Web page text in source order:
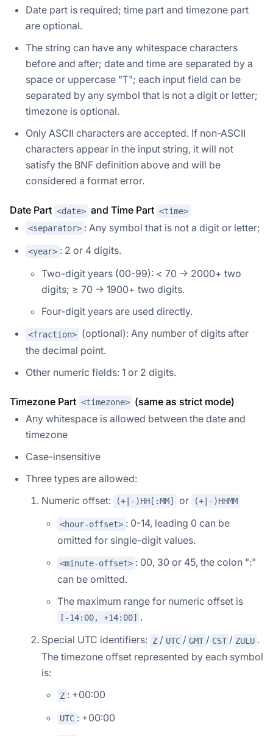
Date part is required; time part and timezone part
are optional.
The string can have any whitespace characters
before and after; date and time are separated by a
space or uppercase "T"; each input field can be
separated by any symbol that is not a digit or letter;
timezone is optional.
Only ASCII characters are accepted. If non-ASCII
characters appear in the input string, it will not
satisfy the BNF definition above and will be
considered a format error.
Date Part <date> and Time Part <time>
<separator> : Any symbol that is not a digit or letter;
<year> : 2 or 4 digits.
Two-digit years (00-99): < 70 → 2000+ two
digits; ≥ 70 → 1900+ two digits.
Four-digit years are used directly.
<fraction> (optional): Any number of digits after
the decimal point.
Other numeric fields: 1 or 2 digits.
Timezone Part <timezone> (same as strict mode)
Any whitespace is allowed between the date and
timezone
Case-insensitive
Three types are allowed:
Numeric offset:
(+|-)HH[:MM] or (+|-)HHMM
<hour-offset> : 0-14, leading 0 can be
omitted for single-digit values.
<minute-offset> : 00, 30 or 45, the colon ":"
can be omitted.
The maximum range for numeric offset is
[-14:00, +14:00] .
Special UTC identifiers: Z / UTC / GMT / CST / ZULU .
The timezone offset represented by each symbol
is:
Z : +00:00
UTC : +00:00
October 21–22 · Virtual event
↗